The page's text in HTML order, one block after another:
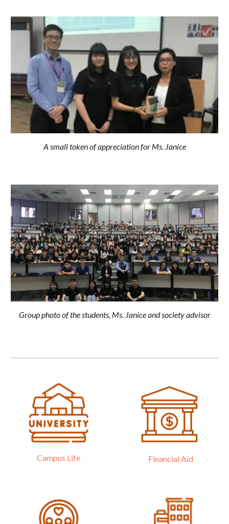
A small token of appreciation for Ms. Janice
Group photo of the students, Ms. Janice and society advisor
Campus Life Financial Aid